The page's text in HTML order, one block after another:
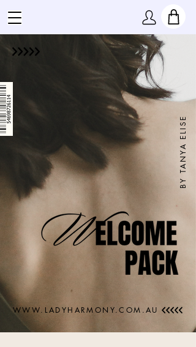
BY TANYA ELISE
WWW.LADYHARMONY.COM.AU